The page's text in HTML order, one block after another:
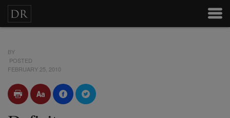
BY
POSTED
FEBRUARY 25, 2010